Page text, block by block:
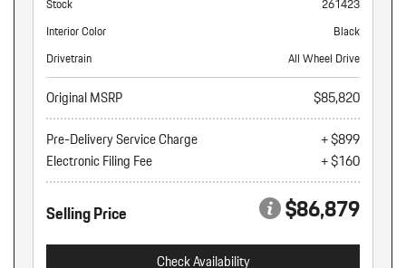
Stock
261423
Interior Color
Black
Drivetrain
All Wheel Drive
Original MSRP
$85,820
Pre-Delivery Service Charge
+ $899
Electronic Filing Fee
+ $160
Selling Price $86,879
Check Availability